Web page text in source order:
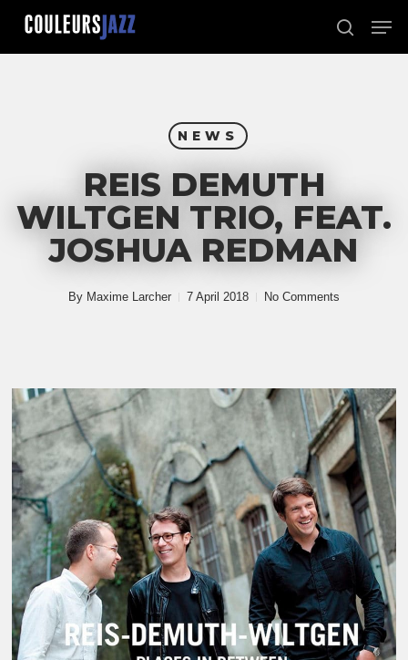
Skip
main
search
NEWS
REIS DEMUTH
WILTGEN TRIO, FEAT.
JOSHUA REDMAN
By Maxime Larcher 7 April 2018 No Comments
Close